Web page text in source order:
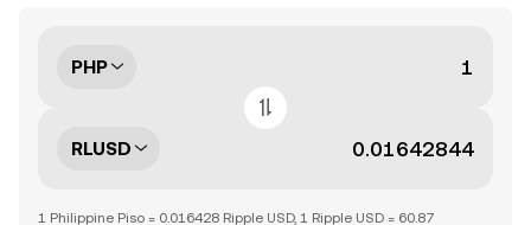
PHP
RLUSD
1 Philippine Piso = 0.016428 Ripple USD, 1 Ripple USD = 60.87